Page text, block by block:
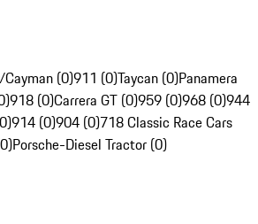
(0)911 (0)Taycan (0)Panamera
918 (0)Carrera GT (0)959 (0)968 (0)944
914 (0)904 (0)718 Classic Race Cars
Porsche-Diesel Tractor (0)